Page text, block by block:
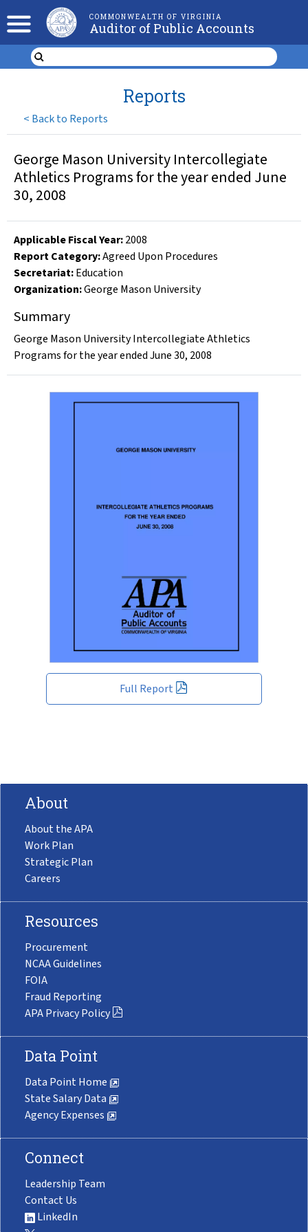
COMMONWEALTH OF VIRGINIA
Auditor of Public Accounts
< Back to Reports
Reports
Full Report
George Mason University Intercollegiate
Athletics Programs for the year ended June
30, 2008
Applicable Fiscal Year:2008
Report Category:Agreed Upon Procedures
Secretariat:Education
Organization:George Mason University
Summary
George Mason University Intercollegiate Athletics
Programs for the year ended June 30, 2008
About
About the APA
Work Plan
Strategic Plan
Careers
Resources
Procurement
NCAA Guidelines
FOIA
Fraud Reporting
APA Privacy Policy
Data Point
Data Point Home
State Salary Data
Agency Expenses
Connect
Leadership Team
Contact Us
LinkedIn